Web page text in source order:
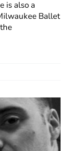
is also a
Ballet